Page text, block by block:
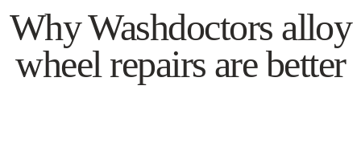
Why Washdoctors alloy
wheel repairs are better